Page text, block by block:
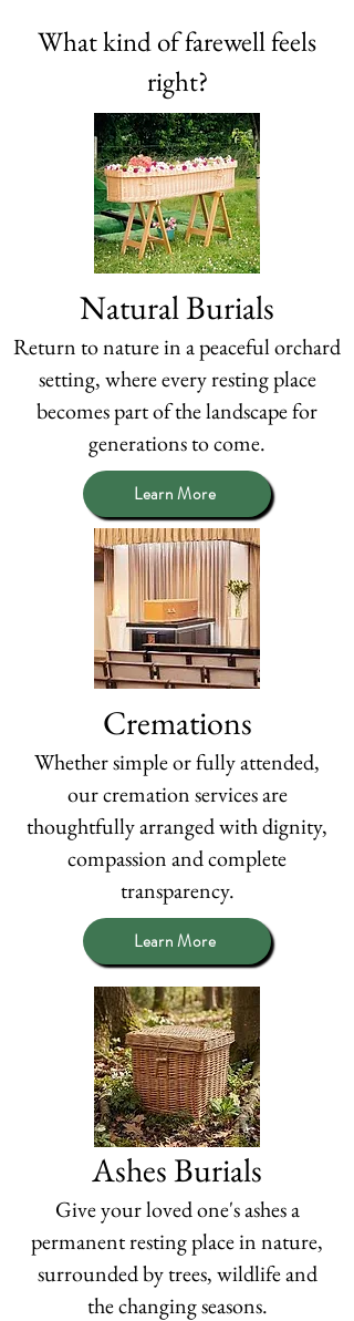
What kind of farewell feels
right?
Natural Burials
Return to nature in a peaceful orchard
setting, where every resting place
becomes part of the landscape for
generations to come.
Learn More
Cremations
Whether simple or fully attended,
our cremation services are
thoughtfully arranged with dignity,
compassion and complete
transparency.
Learn More
Ashes Burials
Give your loved one's ashes a
permanent resting place in nature,
surrounded by trees, wildlife and
the changing seasons.